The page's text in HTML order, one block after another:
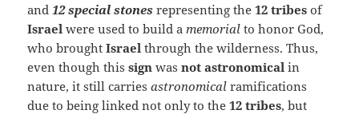
and 12 special stones representing the12 tribesof
Israel were used to build a memorial to honor God,
who broughtIsrael through the wilderness. Thus,
even though thissign wasnot astronomical in
nature, it still carriesastronomical ramifications
due to being linked not only to the12 tribes, but